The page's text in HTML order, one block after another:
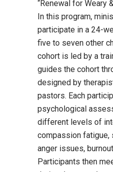
“Renewal for Weary
In this program,
participate in a 24-
five to seven other
cohort is led by a
guides the cohort
designed by
pastors. Each
psychological
different levels of
compassion
anger issues,
Participants then